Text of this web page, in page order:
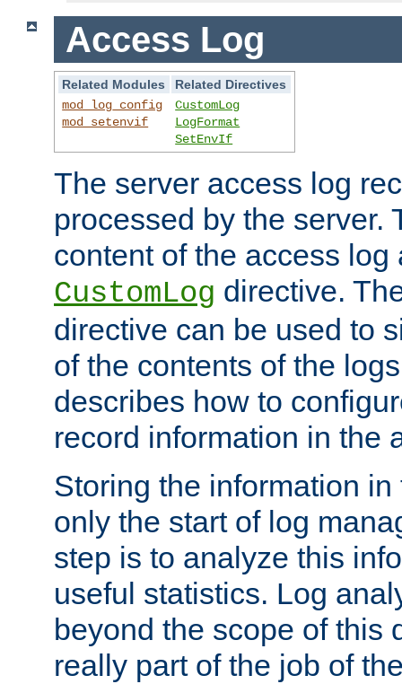
Access Log
Related Modules
Related Directives
mod_log_config
mod_setenvif
CustomLog
LogFormat
SetEnvIf
The server access log
processed by the server.
content of the access
CustomLog directive.
directive can be used to
of the contents of the
describes how to
record information in the
Storing the information
only the start of log
step is to analyze this
useful statistics. Log
beyond the scope of this
really part of the job of